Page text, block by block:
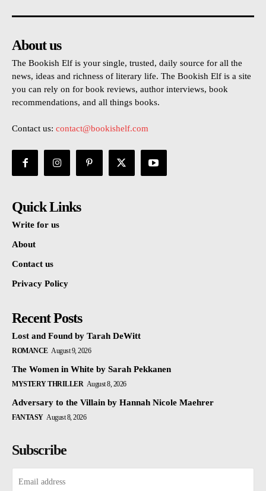
About us
The Bookish Elf is your single, trusted, daily source for all the
news, ideas and richness of literary life. The Bookish Elf is a site
you can rely on for book reviews, author interviews, book
recommendations, and all things books.
Contact us: contact@bookishelf.com
Quick Links
Write for us
About
Contact us
Privacy Policy
Recent Posts
Lost and Found by Tarah DeWitt
ROMANCE August 9, 2026
The Women in White by Sarah Pekkanen
MYSTERY THRILLER August 8, 2026
Adversary to the Villain by Hannah Nicole Maehrer
FANTASY August 8, 2026
Subscribe